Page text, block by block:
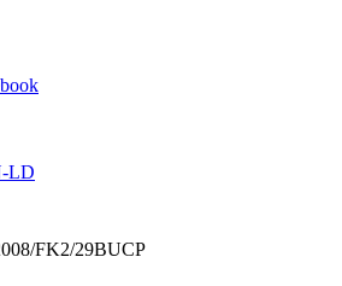
LD
FK2/29BUCP